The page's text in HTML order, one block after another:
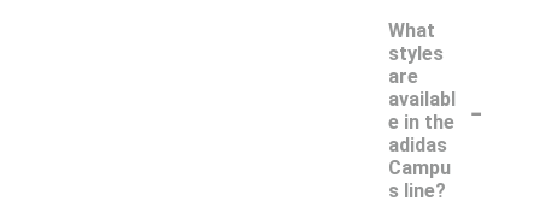
What
styles
are
availabl
e in the
adidas
Campu
s line?
-